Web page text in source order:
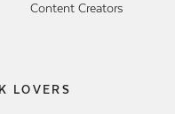
Content Creators
LOVERS